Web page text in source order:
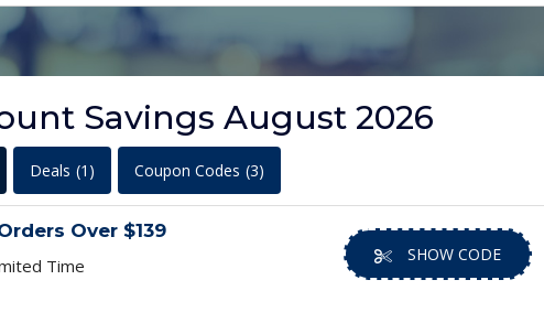
Savings August 2026
Deals (1) Coupon Codes (3)
Over $139
Time
SHOW CODE